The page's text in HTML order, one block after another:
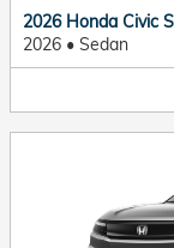
2026 Honda Civic
2026 • Sedan